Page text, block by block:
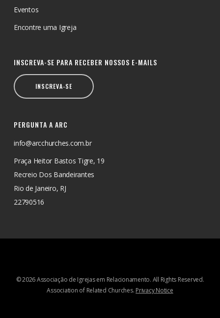
Eventos
Encontre uma Igreja
INSCREVA-SE PARA RECEBER NOSSOS E-MAILS
INSCREVA-SE
PERGUNTA A ARC
info@arcchurches.com.br
Praça Heitor Bastos Tigre, 19
Recreio Dos Bandeirantes
Rio de Janeiro, RJ
22790516
© 2026 Associação de Igrejas em Relacionamento. All Rights Reserved.
Association of Related Churches. Privacy Notice